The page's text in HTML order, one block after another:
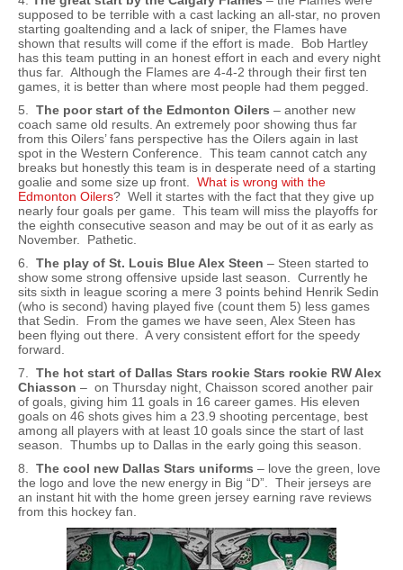
supposed to be terrible with a cast lacking an all-star, no proven
starting goaltending and a lack of sniper, the Flames have
shown that results will come if the effort is made. Bob Hartley
has this team putting in an honest effort in each and every night
thus far. Although the Flames are 4-4-2 through their first ten
games, it is better than where most people had them pegged.
5. The poor start of the Edmonton Oilers – another new
coach same old results. An extremely poor showing thus far
from this Oilers’ fans perspective has the Oilers again in last
spot in the Western Conference. This team cannot catch any
breaks but honestly this team is in desperate need of a starting
goalie and some size up front. What is wrong with the
Edmonton Oilers? Well it startes with the fact that they give up
nearly four goals per game. This team will miss the playoffs for
the eighth consecutive season and may be out of it as early as
November. Pathetic.
6. The play of St. Louis Blue Alex Steen – Steen started to
show some strong offensive upside last season. Currently he
sits sixth in league scoring a mere 3 points behind Henrik Sedin
(who is second) having played five (count them 5) less games
that Sedin. From the games we have seen, Alex Steen has
been flying out there. A very consistent effort for the speedy
forward.
7. The hot start of Dallas Stars rookie Stars rookie RW Alex
Chiasson – on Thursday night, Chaisson scored another pair
of goals, giving him 11 goals in 16 career games. His eleven
goals on 46 shots gives him a 23.9 shooting percentage, best
among all players with at least 10 goals since the start of last
season. Thumbs up to Dallas in the early going this season.
8. The cool new Dallas Stars uniforms – love the green, love
the logo and love the new energy in Big “D”. Their jerseys are
an instant hit with the home green jersey earning rave reviews
from this hockey fan.